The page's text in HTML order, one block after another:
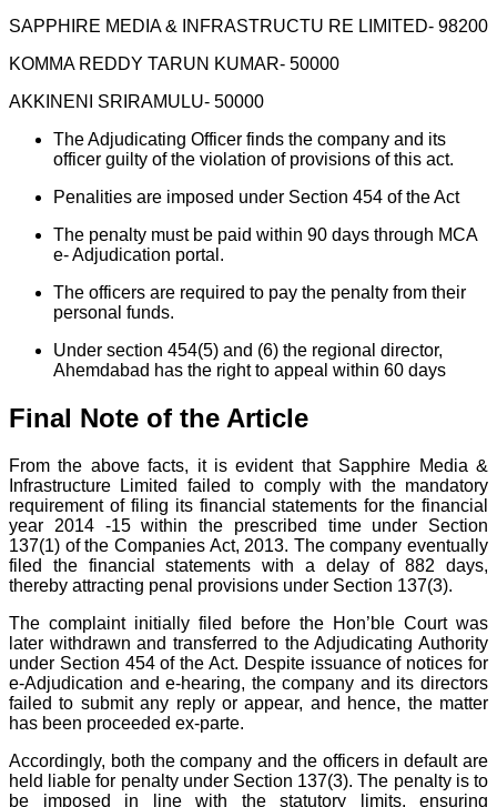
SAPPHIRE MEDIA & INFRASTRUCTU RE LIMITED- 98200
KOMMA REDDY TARUN KUMAR- 50000
AKKINENI SRIRAMULU- 50000
The Adjudicating Officer finds the company and its
officer guilty of the violation of provisions of this act.
Penalities are imposed under Section 454 of the Act
The penalty must be paid within 90 days through MCA
e- Adjudication portal.
The officers are required to pay the penalty from their
personal funds.
Under section 454(5) and (6) the regional director,
Ahemdabad has the right to appeal within 60 days
Final Note of the Article
From the above facts, it is evident that Sapphire Media &
Infrastructure Limited failed to comply with the mandatory
requirement of filing its financial statements for the financial
year 2014 -15 within the prescribed time under Section
137(1) of the Companies Act, 2013. The company eventually
filed the financial statements with a delay of 882 days,
thereby attracting penal provisions under Section 137(3).
The complaint initially filed before the Hon’ble Court was
later withdrawn and transferred to the Adjudicating Authority
under Section 454 of the Act. Despite issuance of notices for
e-Adjudication and e-hearing, the company and its directors
failed to submit any reply or appear, and hence, the matter
has been proceeded ex-parte.
Accordingly, both the company and the officers in default are
held liable for penalty under Section 137(3). The penalty is to
be imposed in line with the statutory limits, ensuring